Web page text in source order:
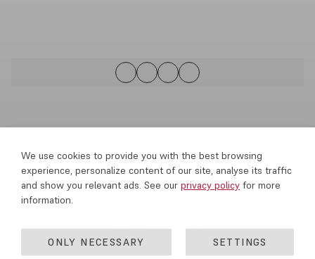
We use cookies to provide you with the best browsing
experience, personalize content of our site, analyse its traffic
and show you relevant ads. See our privacy policy for more
information.
SETTINGS
ONLY NECESSARY